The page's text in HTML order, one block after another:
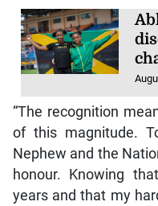
Hundreds of
Cavalier FC and
treated to a front
producer shared the
heavyweights,
executive officer of
Limited (PFJL), Owen